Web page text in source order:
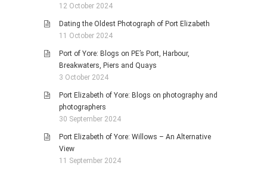
12 October 2024
Dating the Oldest Photograph of Port Elizabeth
11 October 2024
Port of Yore: Blogs on PE’s Port, Harbour,
Breakwaters, Piers and Quays
3 October 2024
Port Elizabeth of Yore: Blogs on photography and
photographers
30 September 2024
Port Elizabeth of Yore: Willows – An Alternative
View
11 September 2024